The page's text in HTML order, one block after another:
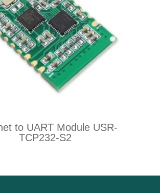
to UART Module USR-
TCP232-S2